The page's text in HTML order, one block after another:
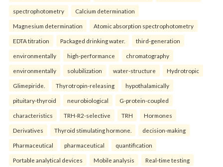
spectrophotometry Calcium determination
Magnesium determination Atomic absorption spectrophotometry
EDTA titration Packaged drinking water. third-generation
environmentally high-performance chromatography
environmentally solubilization water-structure Hydrotropic
Glimepiride. Thyrotropin-releasing hypothalamically
pituitary-thyroid neurobiological G-protein-coupled
characteristics TRH-R2-selective TRH Hormones
Derivatives Thyroid stimulating hormone. decision-making
Pharmaceutical pharmaceutical quantification
Portable analytical devices Mobile analysis Real-time testing